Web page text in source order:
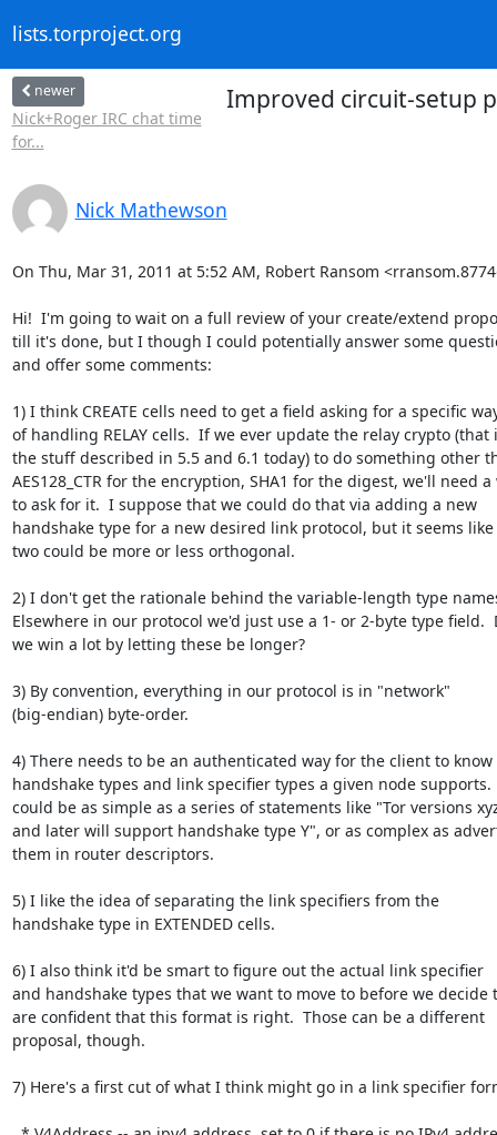
lists.torproject.org
newer
Nick+Roger IRC chat time
for...
Improved circuit-setup
Nick Mathewson
On Thu, Mar 31, 2011 at 5:52 AM, Robert Ransom
Hi!  I'm going to wait on a full review of your create/extend
till it's done, but I though I could potentially answer some
and offer some comments:
1) I think CREATE cells need to get a field asking for a specific
of handling RELAY cells.  If we ever update the relay crypto (that
the stuff described in 5.5 and 6.1 today) to do something other
AES128_CTR for the encryption, SHA1 for the digest, we'll need a
to ask for it.  I suppose that we could do that via adding a new
handshake type for a new desired link protocol, but it seems
two could be more or less orthogonal.
2) I don't get the rationale behind the variable-length type
Elsewhere in our protocol we'd just use a 1- or 2-byte type field.
we win a lot by letting these be longer?
3) By convention, everything in our protocol is in "network"
(big-endian) byte-order.
4) There needs to be an authenticated way for the client to know
handshake types and link specifier types a given node supports.
could be as simple as a series of statements like "Tor versions
and later will support handshake type Y", or as complex as
them in router descriptors.
5) I like the idea of separating the link specifiers from the
handshake type in EXTENDED cells.
6) I also think it'd be smart to figure out the actual link specifier
and handshake types that we want to move to before we decide
are confident that this format is right.  Those can be a different
proposal, though.
7) Here's a first cut of what I think might go in a link specifier